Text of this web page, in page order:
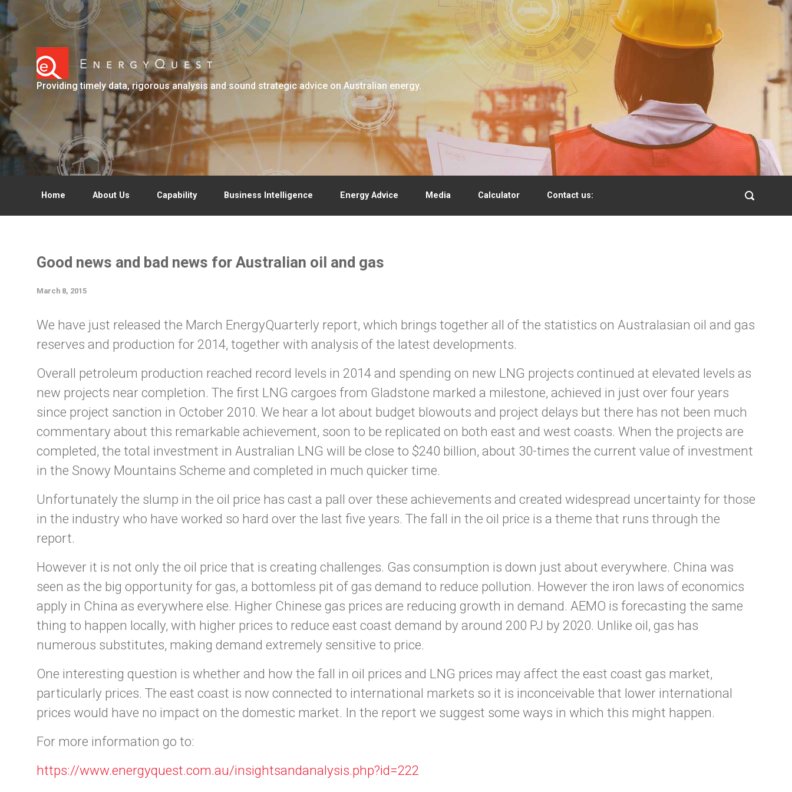
Skip to main content
Providing timely data, rigorous analysis and sound strategic advice on Australian energy.
Home About Us Capability Business Intelligence Energy Advice Media Calculator Contact us:
Good news and bad news for Australian oil and gas
March 8, 2015
We have just released the March EnergyQuarterly report, which brings together all of the statistics on Australasian oil and gas
reserves and production for 2014, together with analysis of the latest developments.
Overall petroleum production reached record levels in 2014 and spending on new LNG projects continued at elevated levels as
new projects near completion. The first LNG cargoes from Gladstone marked a milestone, achieved in just over four years
since project sanction in October 2010. We hear a lot about budget blowouts and project delays but there has not been much
commentary about this remarkable achievement, soon to be replicated on both east and west coasts. When the projects are
completed, the total investment in Australian LNG will be close to $240 billion, about 30-times the current value of investment
in the Snowy Mountains Scheme and completed in much quicker time.
Unfortunately the slump in the oil price has cast a pall over these achievements and created widespread uncertainty for those
in the industry who have worked so hard over the last five years. The fall in the oil price is a theme that runs through the
report.
However it is not only the oil price that is creating challenges. Gas consumption is down just about everywhere. China was
seen as the big opportunity for gas, a bottomless pit of gas demand to reduce pollution. However the iron laws of economics
apply in China as everywhere else. Higher Chinese gas prices are reducing growth in demand. AEMO is forecasting the same
thing to happen locally, with higher prices to reduce east coast demand by around 200 PJ by 2020. Unlike oil, gas has
numerous substitutes, making demand extremely sensitive to price.
One interesting question is whether and how the fall in oil prices and LNG prices may affect the east coast gas market,
particularly prices. The east coast is now connected to international markets so it is inconceivable that lower international
prices would have no impact on the domestic market. In the report we suggest some ways in which this might happen.
For more information go to:
https://www.energyquest.com.au/insightsandanalysis.php?id=222